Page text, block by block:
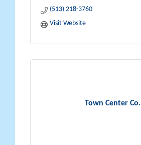
(513) 218-3760
Visit Website
Town Center Co.